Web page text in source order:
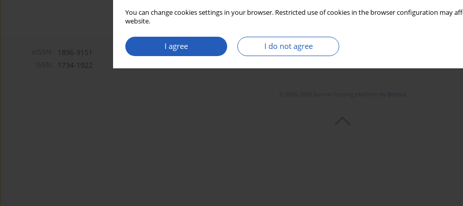
You can change cookies settings in your browser. Restricted use of cookies in the browser configuration may
website.
I agree I do not agree
1896-9151
1734-1922
Bentus